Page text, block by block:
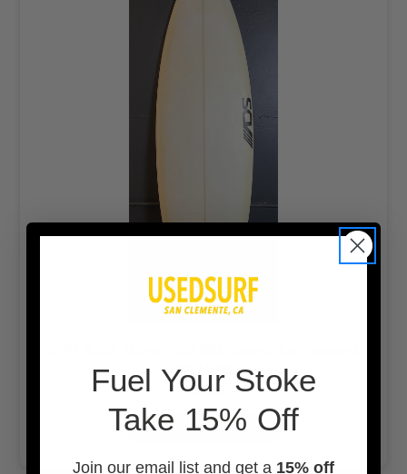
#47730
$275.00
ADD TO CART
Fuel Your Stoke
Take 15% Off
Join our email list and get a 15% off